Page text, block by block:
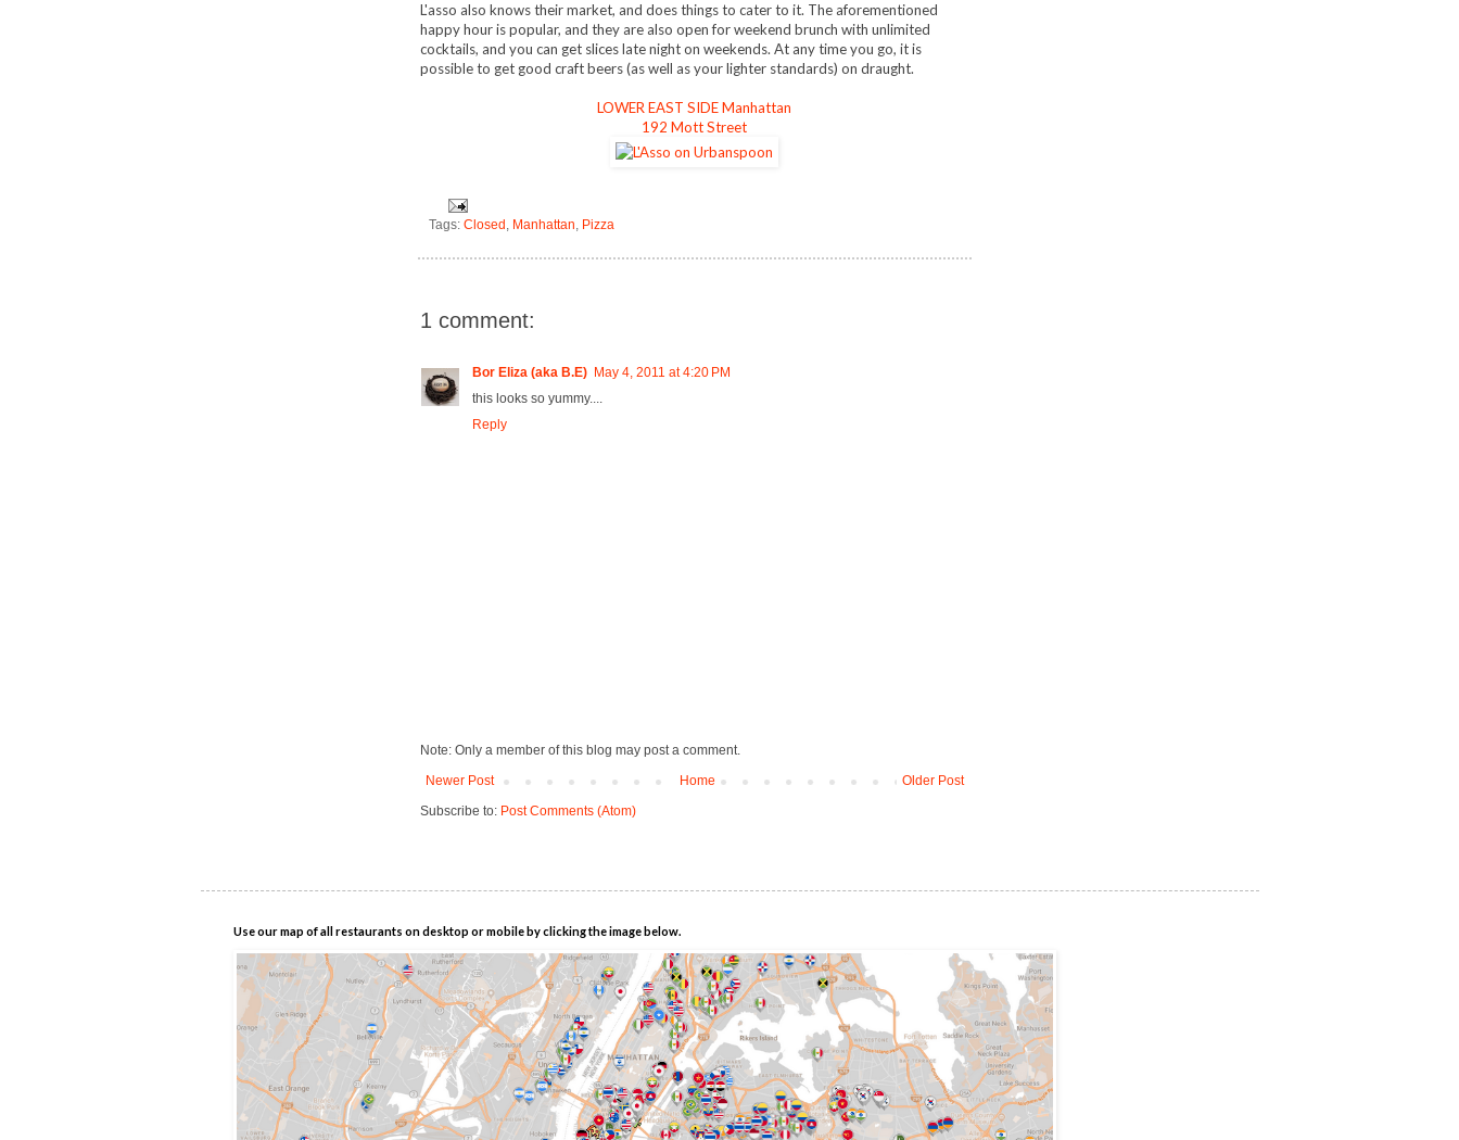
L'asso also knows their market, and does things to cater to it. The aforementioned
happy hour is popular, and they are also open for weekend brunch with unlimited
cocktails, and you can get slices late night on weekends. At any time you go, it is
possible to get good craft beers (as well as your lighter standards) on draught.
LOWER EAST SIDE Manhattan
192 Mott Street
Tags: Closed , Manhattan, Pizza
1 comment:
Bor Eliza (aka B.E)
May 4, 2011 at 4:20 PM
this looks so yummy....
Reply
Note: Only a member of this blog may post a comment.
Newer Post
Older Post
Home
Subscribe to: Post Comments (Atom)
Use our map of all restaurants on desktop or mobile by clicking the image below.